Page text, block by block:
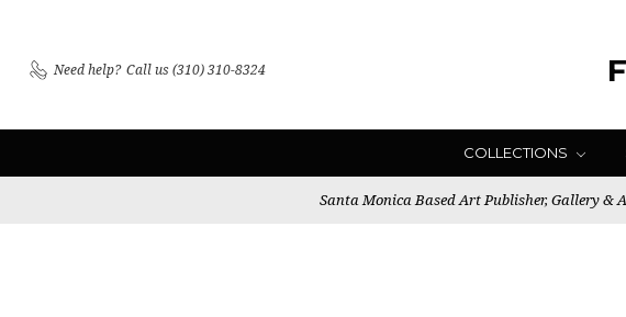
Need help? Call us (310) 310-8324
COLLECTIONS
Santa Monica Based Art Publisher, Gallery &